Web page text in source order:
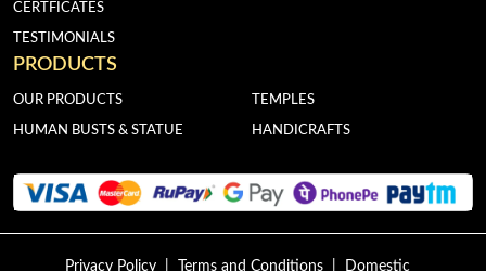
CERTFICATES
TESTIMONIALS
PRODUCTS
OUR PRODUCTS
HUMAN BUSTS & STATUE
TEMPLES
HANDICRAFTS
Privacy Policy Terms and Conditions Domestic